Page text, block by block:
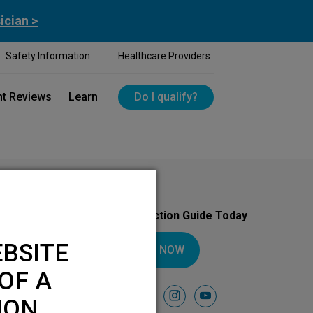
>
Safety Information Healthcare Providers
Reviews Learn Do I qualify?
Download Your Introduction Guide Today
DOWNLOAD NOW
facebookinstagramyoutube
A